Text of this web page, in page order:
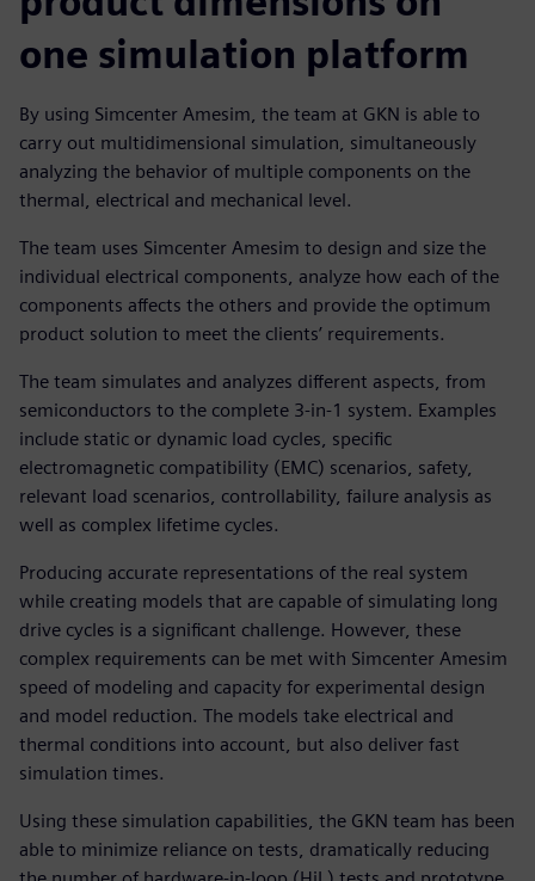
one simulation platform
By using Simcenter Amesim, the team at GKN is able to
carry out multidimensional simulation, simultaneously
analyzing the behavior of multiple components on the
thermal, electrical and mechanical level.
The team uses Simcenter Amesim to design and size the
individual electrical components, analyze how each of the
components affects the others and provide the optimum
product solution to meet the clients’ requirements.
The team simulates and analyzes different aspects, from
semiconductors to the complete 3-in-1 system. Examples
include static or dynamic load cycles, specific
electromagnetic compatibility (EMC) scenarios, safety,
relevant load scenarios, controllability, failure analysis as
well as complex lifetime cycles.
Producing accurate representations of the real system
while creating models that are capable of simulating long
drive cycles is a significant challenge. However, these
complex requirements can be met with Simcenter Amesim
speed of modeling and capacity for experimental design
and model reduction. The models take electrical and
thermal conditions into account, but also deliver fast
simulation times.
Using these simulation capabilities, the GKN team has been
able to minimize reliance on tests, dramatically reducing